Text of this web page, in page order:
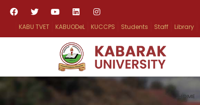
KABU TVET KABUODeL KUCCPS Students Staff Library
HOME